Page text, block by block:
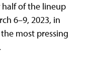
half of the lineup
6–9, 2023, in
most pressing